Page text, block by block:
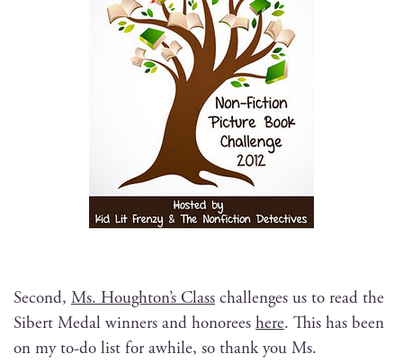
Sec­ond, Ms. Houghton’s Class chal­lenges us to read the
Sib­ert Medal win­ners and hon­orees here. This has been
on my to-do list for awhile, so thank you Ms.